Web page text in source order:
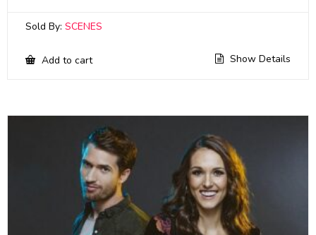
Sold By: SCENES
Add to cart Show Details